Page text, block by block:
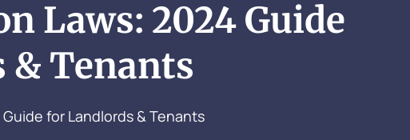
Laws: 2024 Guide
& Tenants
for Landlords & Tenants